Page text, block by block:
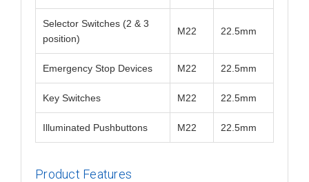
Selector Switches (2 & 3
position)
M22 22.5mm
Emergency Stop Devices M22 22.5mm
Key Switches M22 22.5mm
Illuminated Pushbuttons M22 22.5mm
Product Features